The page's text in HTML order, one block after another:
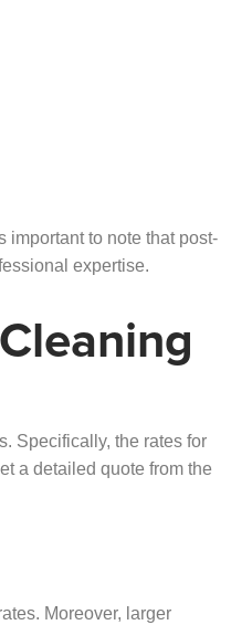
important to note that post-
expertise.
Specifically, the rates for
a detailed quote from the
Moreover, larger